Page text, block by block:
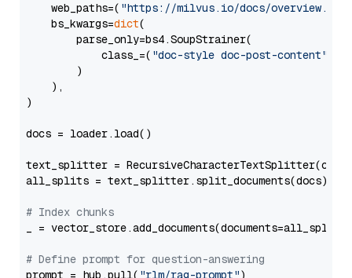
    web_paths=(
"https://milvus.io/docs/overview.md"
    bs_kwargs=
dict(
        parse_only=bs4.SoupStrainer(
            class_=(
"doc-style doc-post-content"
        )
    ),
)
docs = loader.load()
text_splitter =
all_splits = text_splitter.split_documents(docs)
# Index chunks
_ = vector_store.add_documents(documents=all_splits)
# Define prompt for question-answering
prompt = hub.pull( "rlm/rag-prompt")